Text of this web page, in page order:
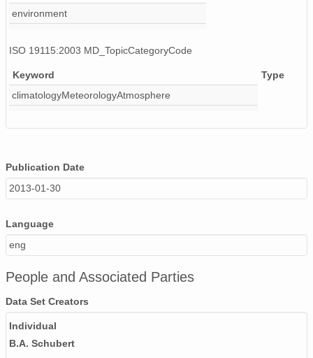
environment
ISO 19115:2003 MD_TopicCategoryCode
Keyword
Type
climatologyMeteorologyAtmosphere
Publication Date
2013-01-30
Language
eng
People and Associated Parties
Data Set Creators
Individual
B.A. Schubert